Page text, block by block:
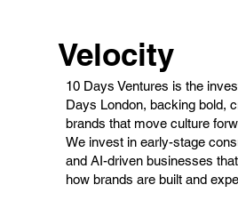
Velocity
10 Days Ventures is the
Days London, backing bold,
brands that move culture
We invest in early-stage
and AI-driven businesses
how brands are built and